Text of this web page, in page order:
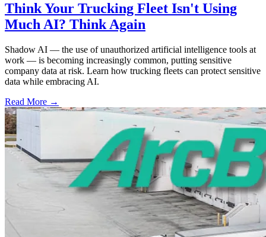
Think Your Trucking Fleet Isn't Using
Much AI? Think Again
Shadow AI — the use of unauthorized artificial intelligence tools at
work — is becoming increasingly common, putting sensitive
company data at risk. Learn how trucking fleets can protect sensitive
data while embracing AI.
Read More →